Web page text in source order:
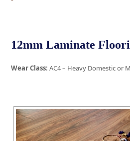
12mm Laminate
Wear Class: AC4 – Heavy Domestic or